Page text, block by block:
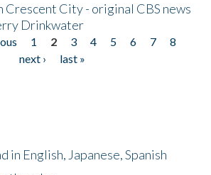
Crescent City - original CBS news
Drinkwater
1 2 3 4 5 6 7
8
next ›
last »
in English, Japanese, Spanish